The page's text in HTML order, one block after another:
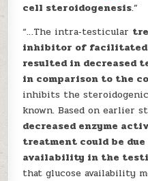
cell steroidogenesis.”
“…The intra‐testicular
inhibitor of facilitated
resulted in decreased
in comparison to the
inhibits the
known. Based on earlier
decreased enzyme
treatment could be
availability in the
that glucose availability